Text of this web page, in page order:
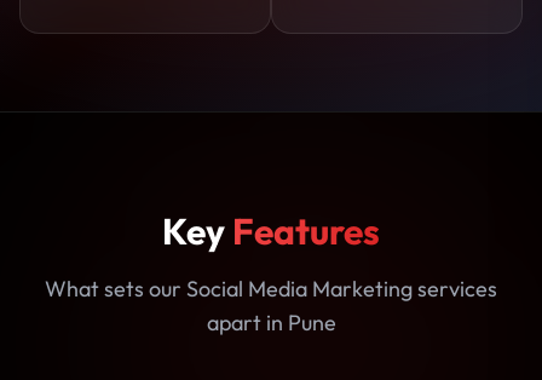
Key Features
What sets our Social Media Marketing services
apart in Pune